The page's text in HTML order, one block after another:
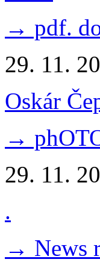
→ pdf.
29. 11.
Oskár
→
29. 11.
.
→ News